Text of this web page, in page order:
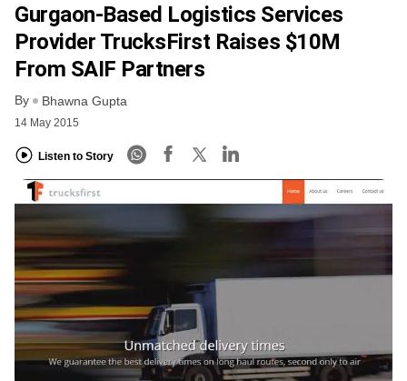
Gurgaon-Based Logistics Services
Provider TrucksFirst Raises $10M
From SAIF Partners
By Bhawna Gupta
14 May 2015
Listen to Story